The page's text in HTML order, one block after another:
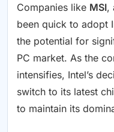
Companies like MSI,
been quick to adopt
the potential for
PC market. As the
intensifies, Intel’s
switch to its latest
to maintain its